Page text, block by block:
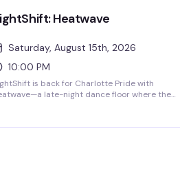
Heatwave
Saturday, August 15th, 2026
10:00 PM
is back for Charlotte Pride with
late-night dance floor where the
full of people ready to feel something real.